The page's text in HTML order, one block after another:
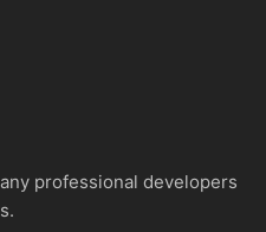
professional developers